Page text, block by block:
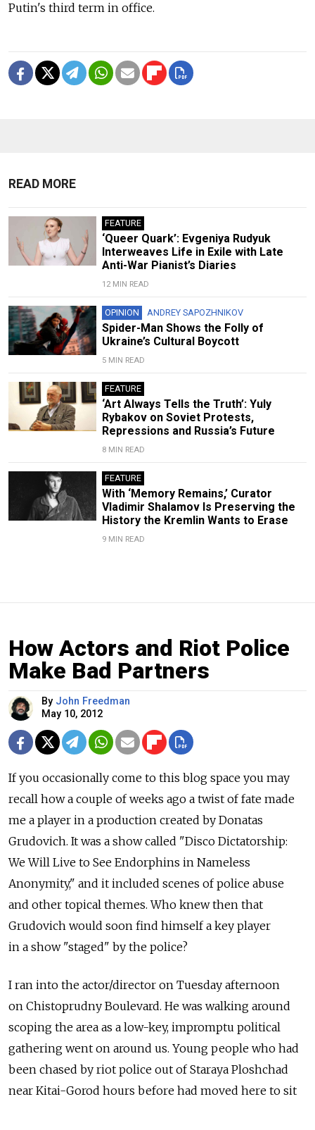
Putin's third term in office.
READ MORE
FEATURE
‘Queer Quark’: Evgeniya Rudyuk
Interweaves Life in Exile with Late
Anti-War Pianist’s Diaries
12 MIN READ
OPINION ANDREY SAPOZHNIKOV
Spider-Man Shows the Folly of
Ukraine’s Cultural Boycott
5 MIN READ
FEATURE
‘Art Always Tells the Truth’: Yuly
Rybakov on Soviet Protests,
Repressions and Russia’s Future
8 MIN READ
FEATURE
With ‘Memory Remains,’ Curator
Vladimir Shalamov Is Preserving the
History the Kremlin Wants to Erase
9 MIN READ
How Actors and Riot Police
Make Bad Partners
By John Freedman
May 10, 2012
If you occasionally come to this blog space you may
recall how a couple of weeks ago a twist of fate made
me a player in a production created by Donatas
Grudovich. It was a show called "Disco Dictatorship:
We Will Live to See Endorphins in Nameless
Anonymity," and it included scenes of police abuse
and other topical themes. Who knew then that
Grudovich would soon find himself a key player
in a show "staged" by the police?
I ran into the actor/director on Tuesday afternoon
on Chistoprudny Boulevard. He was walking around
scoping the area as a low-key, impromptu political
gathering went on around us. Young people who had
been chased by riot police out of Staraya Ploshchad
near Kitai-Gorod hours before had moved here to sit